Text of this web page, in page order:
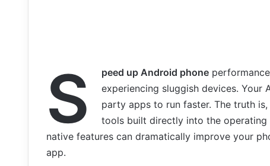
S peed up Android phone
experiencing sluggish devices. Your
party apps to run faster. The truth
tools built directly into the operating
native features can dramatically improve your
app.